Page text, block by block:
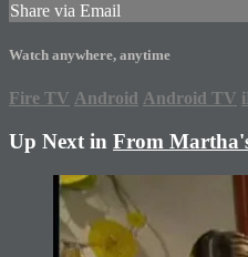
Share via Email
Watch anywhere, anytime
Fire TV Android Android TV
Up Next in From